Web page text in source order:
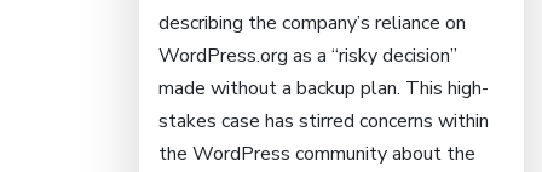
describing the company’s reliance on
WordPress.org as a “risky decision”
made without a backup plan. This high-
stakes case has stirred concerns within
the WordPress community about the